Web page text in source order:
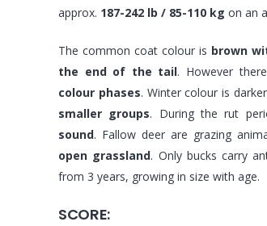
approx. 187-242 lb / 85-110 kg on an
The common coat colour is brown
the end of the tail. However
colour phases. Winter colour is
smaller groups. During the rut
sound. Fallow deer are grazing
open grassland. Only bucks carry
from 3 years, growing in size with age.
SCORE: